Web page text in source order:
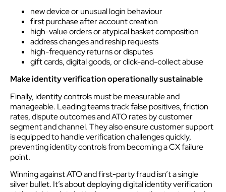
new device or unusual login behaviour
first purchase after account creation
high-value orders or atypical basket composition
address changes and reship requests
high-frequency returns or disputes
gift cards, digital goods, or click-and-collect abuse
Make identity verification operationally sustainable
Finally, identity controls must be measurable and
manageable. Leading teams track false positives, friction
rates, dispute outcomes and ATO rates by customer
segment and channel. They also ensure customer support
is equipped to handle verification challenges quickly,
preventing identity controls from becoming a CX failure
point.
Winning against ATO and first-party fraud isn’t a single
silver bullet. It’s about deploying digital identity verification